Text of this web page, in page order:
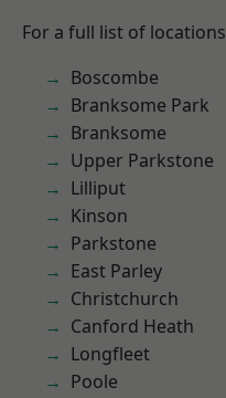
For a full list of
Boscombe
Branksome Park
Branksome
Upper Parkstone
Lilliput
Kinson
Parkstone
East Parley
Christchurch
Canford Heath
Longfleet
Poole